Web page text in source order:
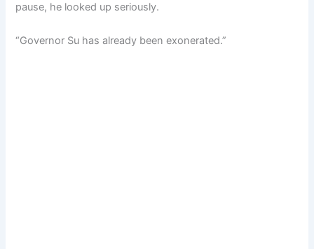
pause, he looked up seriously.
“Governor Su has already been exonerated.”